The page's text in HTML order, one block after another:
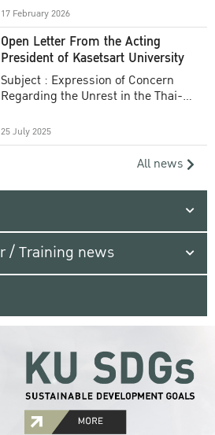
17 February 2026
Open Letter From the Acting
President of Kasetsart University
Subject : Expression of Concern
Regarding the Unrest in the Thai-
25 July 2025
All news
/ Training news